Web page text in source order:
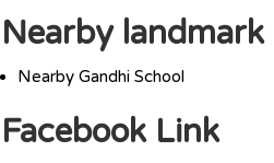
Nearby landmark
Nearby Gandhi School
Facebook Link